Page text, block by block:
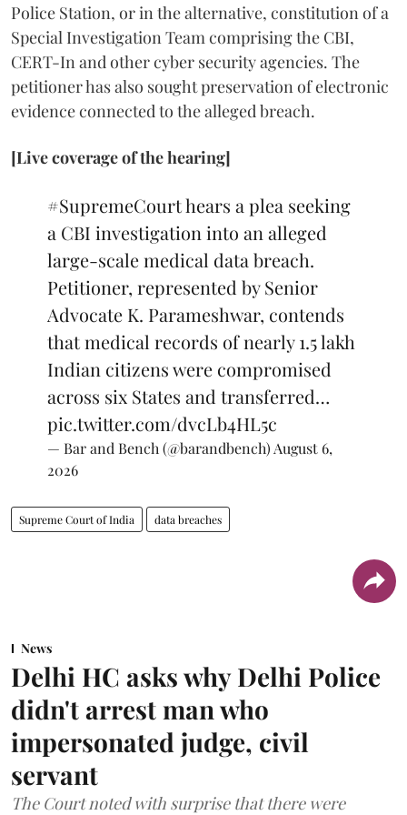
Police Station, or in the alternative, constitution of a
Special Investigation Team comprising the CBI,
CERT-In and other cyber security agencies. The
petitioner has also sought preservation of electronic
evidence connected to the alleged breach.
[Live coverage of the hearing]
#SupremeCourthears a plea seeking
a CBI investigation into an alleged
large-scale medical data breach.
Petitioner, represented by Senior
Advocate K. Parameshwar, contends
that medical records of nearly 1.5 lakh
Indian citizens were compromised
across six States and transferred…
pic.twitter.com/dvcLb4HL5c
— Bar and Bench (@barandbench) August 6,
2026
Supreme Court of India data breaches
News
Delhi HC asks why Delhi Police
didn't arrest man who
impersonated judge, civil
servant
The Court noted with surprise that there were